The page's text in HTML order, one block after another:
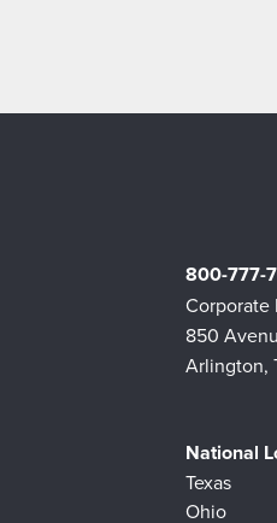
800-777-
Corporate
850
Arlington,
National
Texas
Ohio